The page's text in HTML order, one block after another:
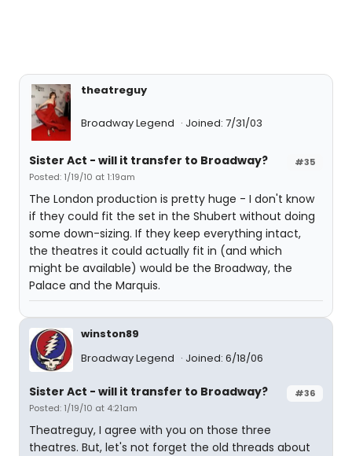
theatreguy
Broadway Legend Joined: 7/31/03
#35
Sister Act - will it transfer to Broadway?
Posted: 1/19/10 at 1:19am
The London production is pretty huge - I don't know
if they could fit the set in the Shubert without doing
some down-sizing. If they keep everything intact,
the theatres it could actually fit in (and which
might be available) would be the Broadway, the
Palace and the Marquis.
winston89
Broadway Legend
Joined: 6/18/06
#36
Sister Act - will it transfer to Broadway?
Posted: 1/19/10 at 4:21am
Theatreguy, I agree with you on those three
theatres. But, let's not forget the old threads about